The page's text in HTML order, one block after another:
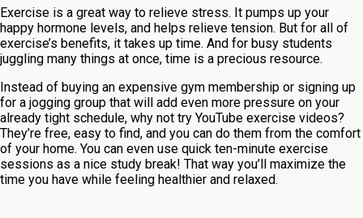
Exercise is a great way to relieve stress. It pumps up your
happy hormone levels, and helps relieve tension. But for all of
exercise’s benefits, it takes up time. And for busy students
juggling many things at once, time is a precious resource.
Instead of buying an expensive gym membership or signing up
for a jogging group that will add even more pressure on your
already tight schedule, why not try YouTube exercise videos?
They’re free, easy to find, and you can do them from the comfort
of your home. You can even use quick ten-minute exercise
sessions as a nice study break! That way you’ll maximize the
time you have while feeling healthier and relaxed.